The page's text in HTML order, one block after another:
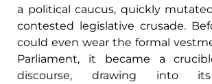
a political caucus, quickly
contested legislative crusade.
could even wear the formal
Parliament, it became a
discourse, drawing into